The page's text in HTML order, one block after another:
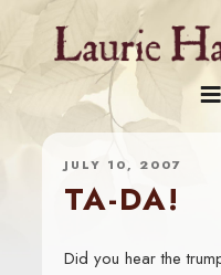
content
JULY 10, 2007
TA-DA!
Did you hear the